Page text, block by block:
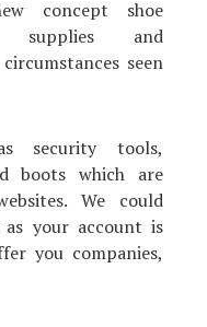
concept shoe
supplies and
seen
security tools,
boots which are
We could
your account is
you companies,